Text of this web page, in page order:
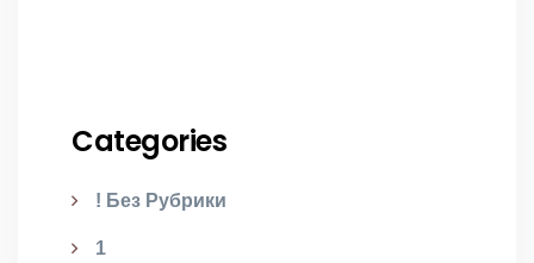
Categories
! Без Рубрики
1